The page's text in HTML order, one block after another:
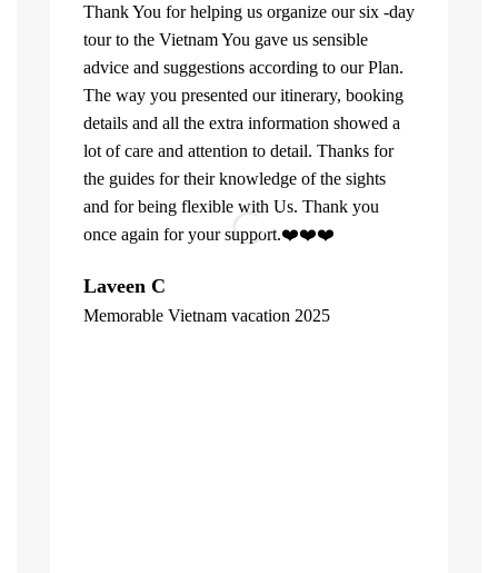
Thank You for helping us organize our six -day
tour to the Vietnam You gave us sensible
advice and suggestions according to our Plan.
The way you presented our itinerary, booking
details and all the extra information showed a
lot of care and attention to detail. Thanks for
the guides for their knowledge of the sights
and for being flexible with Us. Thank you
once again for your support.❤️❤️❤️
Laveen C
Memorable Vietnam vacation 2025